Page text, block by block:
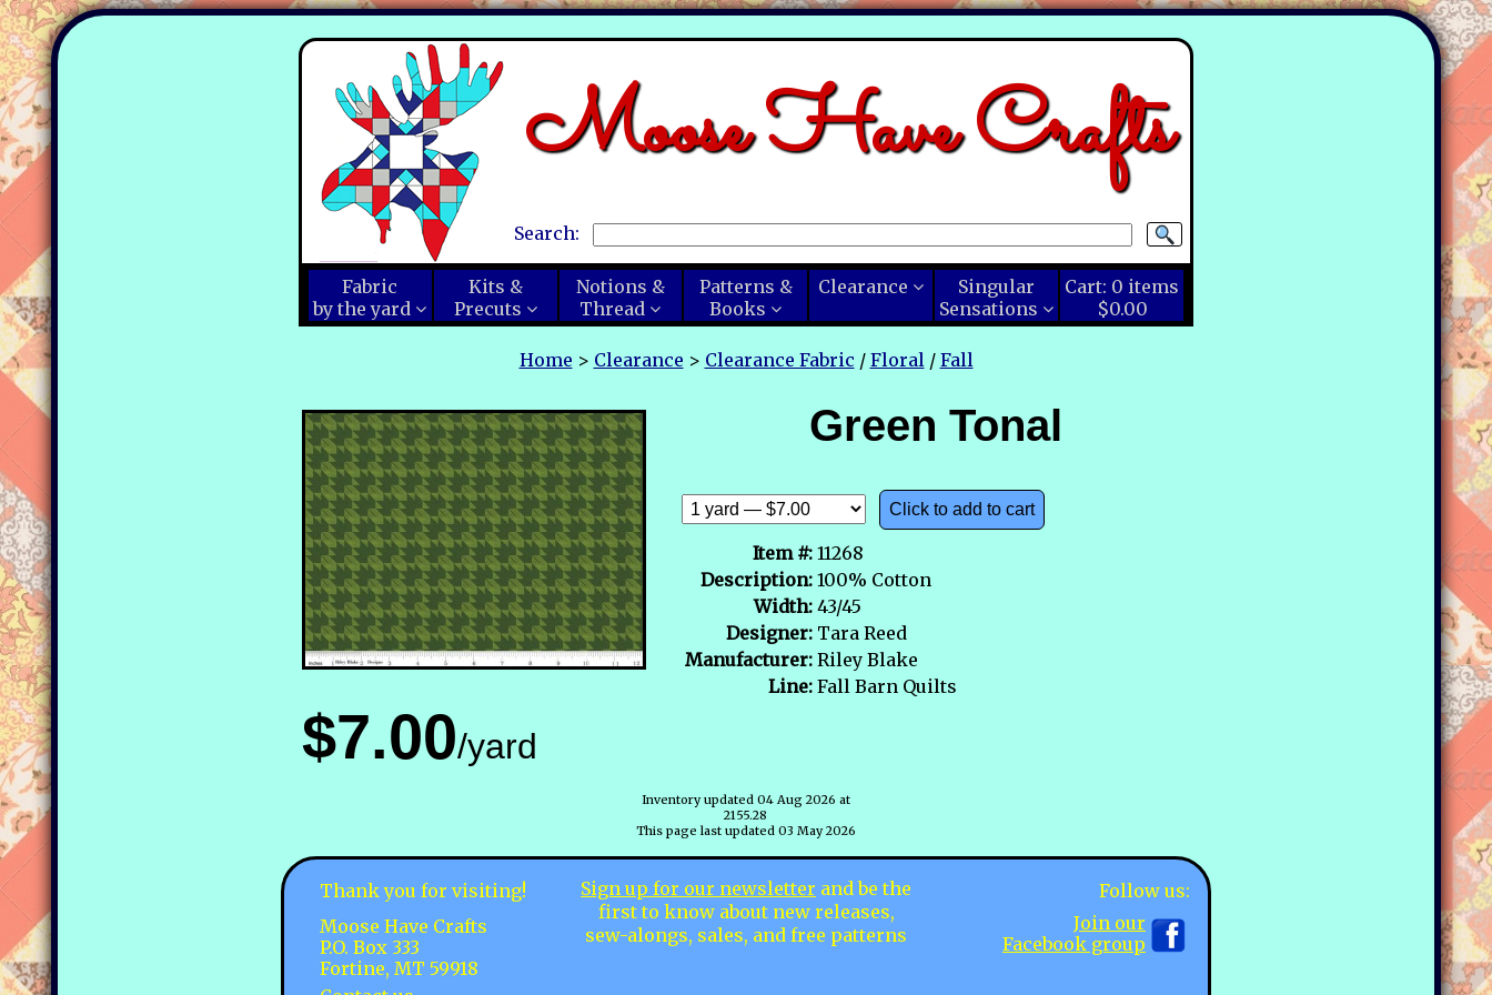
Moose Have Crafts
Search:
Cart: 0 items
$0.00
Fabric
by the yard
Kits &
Precuts
Notions &
Thread
Patterns &
Books
Clearance
Singular
Sensations
Home > Clearance > Clearance Fabric / Floral/ Fall
$7.00/yard
Green Tonal
Click to add to cart
Item #: 11268
Description: 100% Cotton
Width: 43/45
Designer: Tara Reed
Manufacturer: Riley Blake
Line: Fall Barn Quilts
Inventory updated 04 Aug 2026 at
2155.28
This page last updated 03 May 2026
Thank you for visiting!
Moose Have Crafts
P.O. Box 333
Fortine, MT 59918
Follow us:
Join our
Facebook group
Sign up for our newsletter and be the
first to know about new releases,
sew-alongs, sales, and free patterns